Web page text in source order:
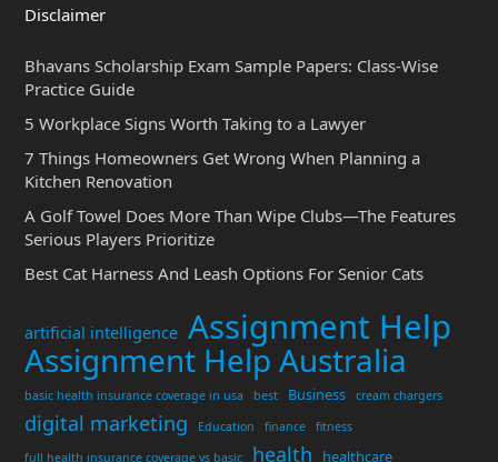
Disclaimer
Bhavans Scholarship Exam Sample Papers: Class-Wise
Practice Guide
5 Workplace Signs Worth Taking to a Lawyer
7 Things Homeowners Get Wrong When Planning a
Kitchen Renovation
A Golf Towel Does More Than Wipe Clubs—The Features
Serious Players Prioritize
Best Cat Harness And Leash Options For Senior Cats
artificial intelligence Assignment Help
Assignment Help Australia
basic health insurance coverage in usa best Business cream chargers
digital marketing Education finance
fitness
full health insurance coverage vs basic
health healthcare